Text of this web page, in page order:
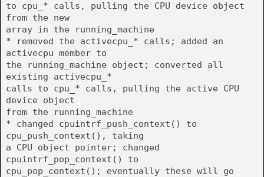
to cpu_* calls, pulling the CPU device object
from the new
array in the running_machine
* removed the activecpu_* calls; added an
activecpu member to
the running_machine object; converted all
existing activecpu_*
calls to cpu_* calls, pulling the active CPU
device object
from the running_machine
* changed cpuintrf_push_context() to
cpu_push_context(), taking
a CPU object pointer; changed
cpuintrf_pop_context() to
cpu_pop_context(); eventually these will go